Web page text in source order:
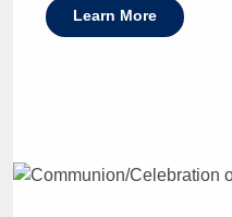
Learn More